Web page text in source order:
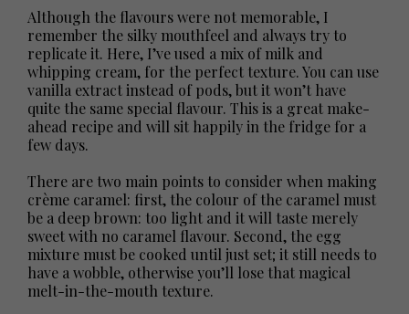
Although the flavours were not memorable, I
remember the silky mouthfeel and always try to
replicate it. Here, I’ve used a mix of milk and
whipping cream, for the perfect texture. You can use
vanilla extract instead of pods, but it won’t have
quite the same special flavour. This is a great make-
ahead recipe and will sit happily in the fridge for a
few days.
There are two main points to consider when making
crème caramel: first, the colour of the caramel must
be a deep brown: too light and it will taste merely
sweet with no caramel flavour. Second, the egg
mixture must be cooked until just set; it still needs to
have a wobble, otherwise you’ll lose that magical
melt-in-the-mouth texture.